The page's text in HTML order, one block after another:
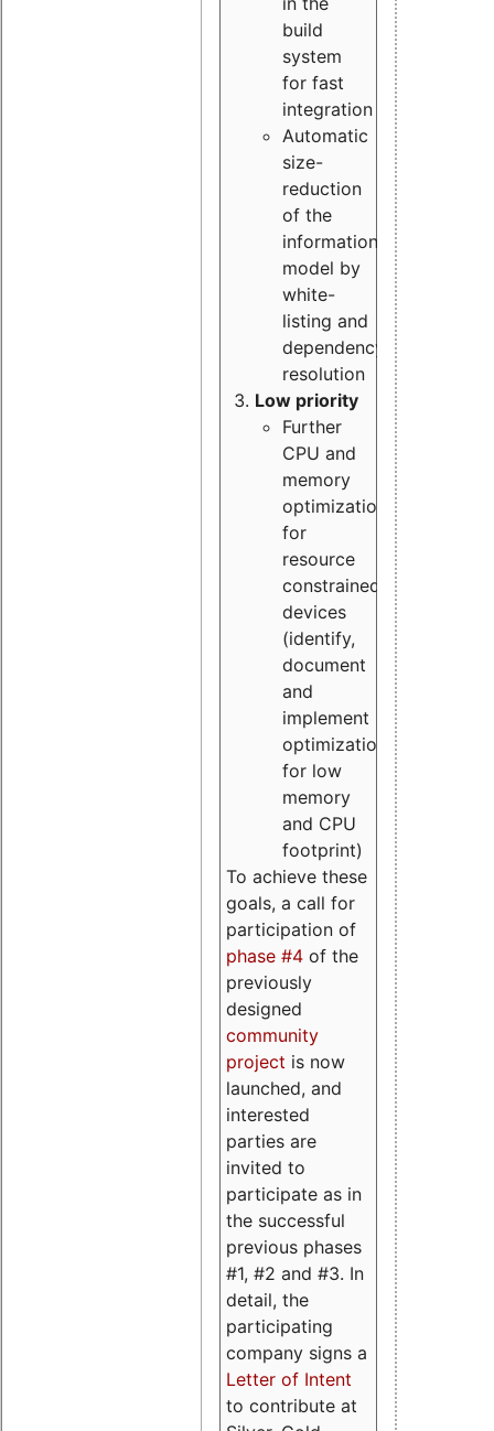
build
system
for fast
integration
Automatic
size-
reduction
of the
information
model by
white-
listing and
dependency
resolution
Low priority
Further
CPU and
memory
optimizations
for
resource
constrained
devices
(identify,
document
and
implement
optimizations
for low
memory
and CPU
footprint)
To achieve these
goals, a call for
participation of
phase #4 of the
previously
designed
community
project is now
launched, and
interested
parties are
invited to
participate as in
the successful
previous phases
#1, #2 and #3. In
detail, the
participating
company signs a
Letter of Intent
to contribute at